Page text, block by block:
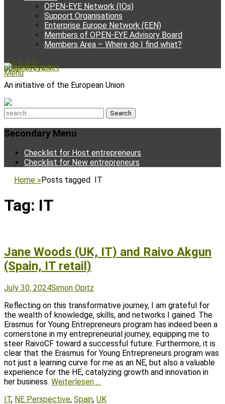
OPEN-EYE Network (IOs)
Support Organisations
Enterprise Europe Network (EEN)
Members of OPEN-EYE Advisory Board
Members Area – Where do I find what?
Facebook
EmailYouTube
Instagram
Menu
open-eye.net
An initiative of the European Union
Search
for:
Secondary Menu
Skip
Checklist for Host entrepreneurs
Checklist for New entrepreneurs
Home » Posts tagged IT
Tag: IT
Jane Woods (UK, IT) and Raivo Akgun
(Spain, IT retail)
Posted
July 30, 2024Author
Simon Opitz
Reflecting on this transformative journey, I am grateful for
the wealth of knowledge, skills, and networks I gained. The
Erasmus for Young Entrepreneurs program has indeed been a
cornerstone in my entrepreneurial journey, equipping me to
steer RaivoCF toward a successful future. Furthermore, it is
clear that the Erasmus for Young Entrepreneurs program was
not just a learning curve for me as an NE, but also a valuable
experience for the HE, catalyzing growth and innovation in
her business. Weiterlesen …
Tags
IT, NE Perspective, Spain, UK